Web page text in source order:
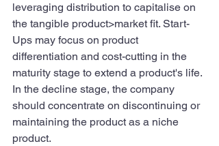
leveraging distribution to capitalise on
the tangible product>market fit. Start-
Ups may focus on product
differentiation and cost-cutting in the
maturity stage to extend a product's life.
In the decline stage, the company
should concentrate on discontinuing or
maintaining the product as a niche
product.